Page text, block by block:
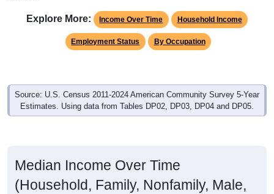
Explore More: Income Over Time Household Income
Employment Status By Occupation
Source: U.S. Census 2011-2024 American Community Survey 5-Year
Estimates. Using data from Tables DP02, DP03, DP04 and DP05.
Median Income Over Time
(Household, Family, Nonfamily, Male,